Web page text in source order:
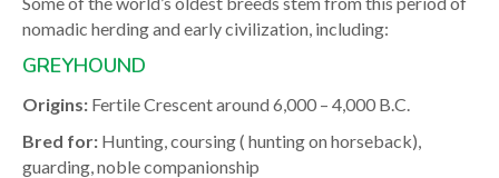
nomadic herding and early civilization, including:
GREYHOUND
Origins: Fertile Crescent around 6,000 – 4,000 B.C.
Bred for: Hunting, coursing ( hunting on horseback),
guarding, noble companionship